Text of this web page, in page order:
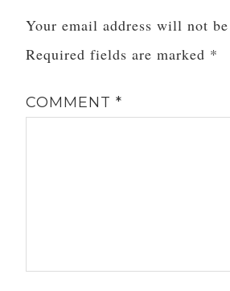
Your email address will not
Required fields are marked *
COMMENT*